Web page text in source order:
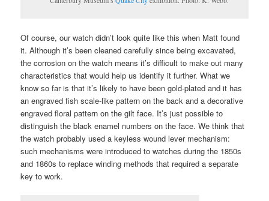
Of course, our watch didn’t look quite like this when Matt found
it. Although it’s been cleaned carefully since being excavated,
the corrosion on the watch means it’s difficult to make out many
characteristics that would help us identify it further. What we
know so far is that it’s likely to have been gold-plated and it has
an engraved fish scale-like pattern on the back and a decorative
engraved floral pattern on the gilt face. It’s just possible to
distinguish the black enamel numbers on the face. We think that
the watch probably used a keyless wound lever mechanism:
such mechanisms were introduced to watches during the 1850s
and 1860s to replace winding methods that required a separate
key to work.